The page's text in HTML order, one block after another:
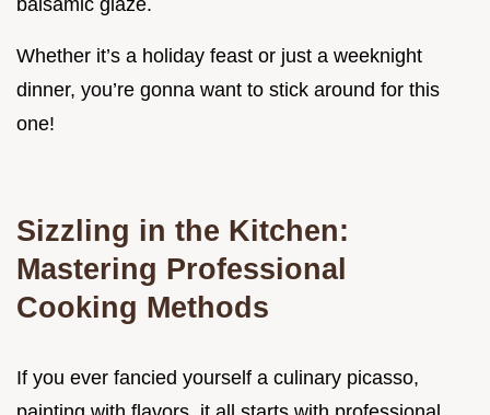
balsamic glaze.
Whether it’s a holiday feast or just a weeknight
dinner, you’re gonna want to stick around for this
one!
Sizzling in the Kitchen:
Mastering Professional
Cooking Methods
If you ever fancied yourself a culinary picasso,